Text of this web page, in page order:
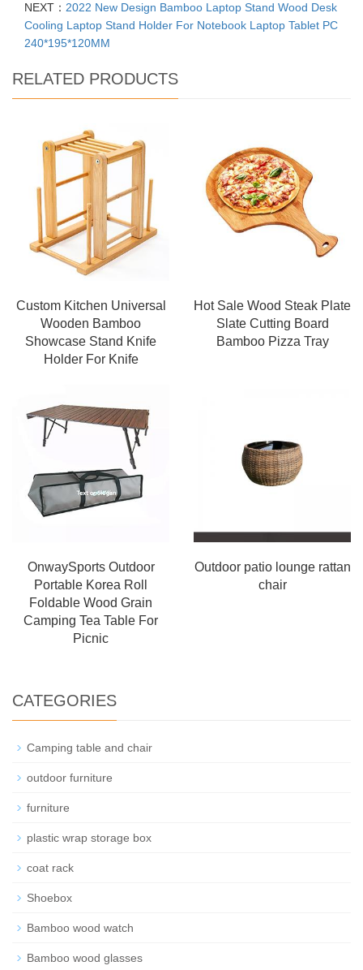
NEXT： 2022 New Design Bamboo Laptop Stand Wood Desk
Cooling Laptop Stand Holder For Notebook Laptop Tablet PC
240*195*120MM
RELATED PRODUCTS
Custom Kitchen Universal
Wooden Bamboo
Showcase Stand Knife
Holder For Knife
Hot Sale Wood Steak Plate
Slate Cutting Board
Bamboo Pizza Tray
OnwaySports Outdoor
Portable Korea Roll
Foldable Wood Grain
Camping Tea Table For
Picnic
Outdoor patio lounge rattan
chair
CATEGORIES
Camping table and chair
outdoor furniture
furniture
plastic wrap storage box
coat rack
Shoebox
Bamboo wood watch
Bamboo wood glasses